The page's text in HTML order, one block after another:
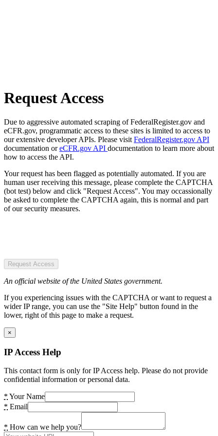
Request Access
Due to aggressive automated scraping of FederalRegister.gov and
eCFR.gov, programmatic access to these sites is limited to access to
our extensive developer APIs. Please visit FederalRegister.gov API
documentation oreCFR.gov API documentation to learn more about
how to access the API.
Your request has been flagged as potentially automated. If you are
human user receiving this message, please complete the CAPTCHA
(bot test) below and click "Request Access". You may occassionally
be asked to complete the CAPTCHA again, this is normal and part
of our security measures.
Request Access
An official website of the United States government.
If you experiencing issues with the CAPTCHA or want to request a
wider IP range, you can use the "Site Help" button found in the
lower, right of this page to make a request.
×
IP Access Help
This contact form is only for IP Access help. Please do not provide
confidential information or personal data.
* Your Name
* Email
* How can we help you?